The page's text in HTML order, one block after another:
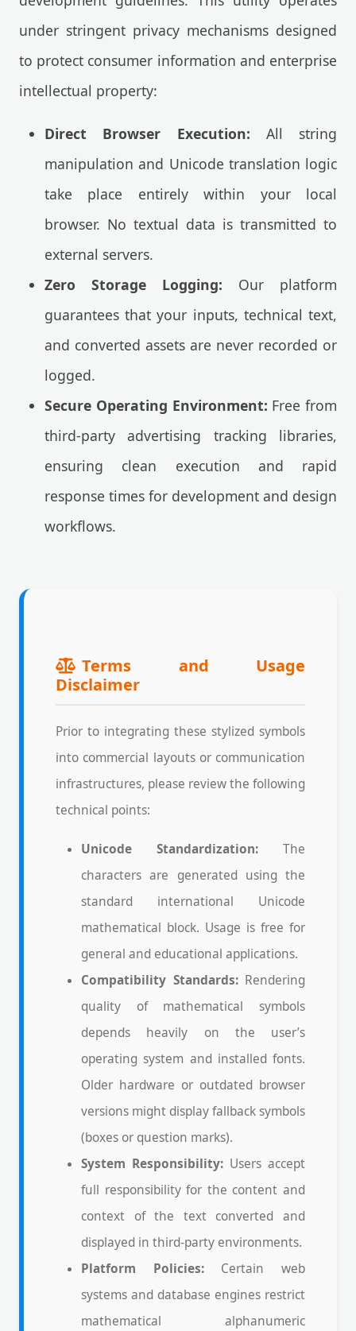
under stringent privacy mechanisms designed
to protect consumer information and enterprise
intellectual property:
Direct Browser Execution: All string
manipulation and Unicode translation logic
take place entirely within your local
browser. No textual data is transmitted to
external servers.
Zero Storage Logging: Our platform
guarantees that your inputs, technical text,
and converted assets are never recorded or
logged.
Secure Operating Environment: Free from
third-party advertising tracking libraries,
ensuring clean execution and rapid
response times for development and design
workflows.
Terms and Usage
Disclaimer
Prior to integrating these stylized symbols
into commercial layouts or communication
infrastructures, please review the following
technical points:
Unicode Standardization: The
characters are generated using the
standard international Unicode
mathematical block. Usage is free for
general and educational applications.
Compatibility Standards:Rendering
quality of mathematical symbols
depends heavily on the user’s
operating system and installed fonts.
Older hardware or outdated browser
versions might display fallback symbols
(boxes or question marks).
System Responsibility: Users accept
full responsibility for the content and
context of the text converted and
displayed in third-party environments.
Platform Policies:Certain web
systems and database engines restrict
mathematical alphanumeric